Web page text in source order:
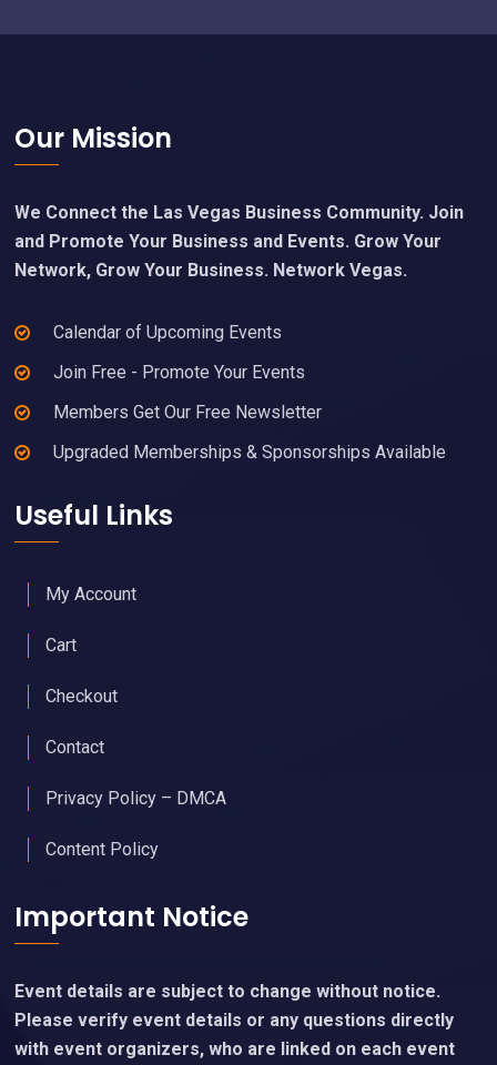
Footer
Our Mission
We Connect the Las Vegas Business Community. Join
and Promote Your Business and Events. Grow Your
Network, Grow Your Business. Network Vegas.
Calendar of Upcoming Events
Join Free - Promote Your Events
Members Get Our Free Newsletter
Upgraded Memberships & Sponsorships Available
Useful Links
My Account
Cart
Checkout
Contact
Privacy Policy – DMCA
Content Policy
Important Notice
Event details are subject to change without notice.
Please verify event details or any questions directly
with event organizers, who are linked on each event